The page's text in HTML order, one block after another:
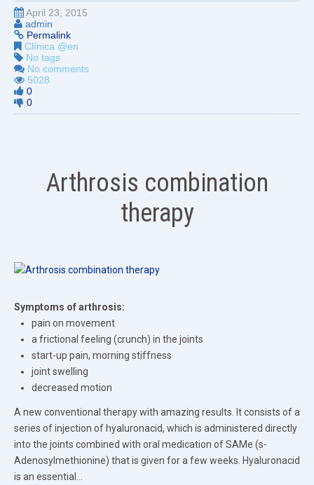
April 23, 2015
admin
Permalink
Clínica @en
No tags
No comments
5028
0
0
Arthrosis combination
therapy
Symptoms of arthrosis:
pain on movement
a frictional feeling (crunch) in the joints
start-up pain, morning stiffness
joint swelling
decreased motion
A new conventional therapy with amazing results. It consists of a
series of injection of hyaluronacid, which is administered directly
into the joints combined with oral medication of SAMe (s-
Adenosylmethionine) that is given for a few weeks. Hyaluronacid
is an essential...